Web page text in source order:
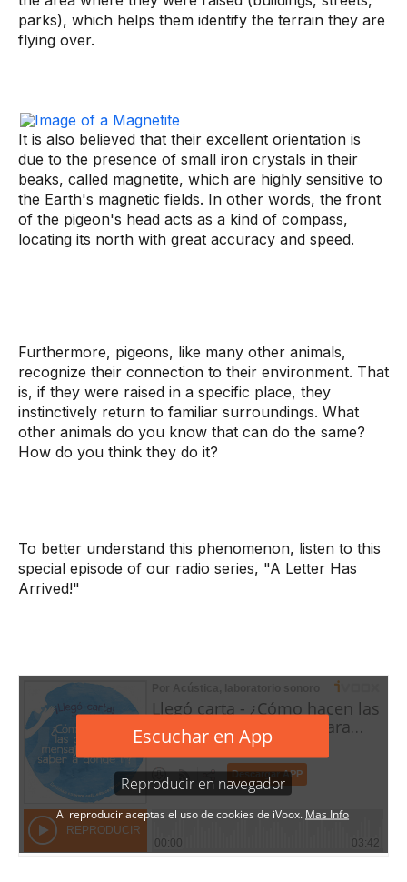
parks), which helps them identify the terrain they are
flying over.
It is also believed that their excellent orientation is
due to the presence of small iron crystals in their
beaks, called magnetite, which are highly sensitive to
the Earth's magnetic fields. In other words, the front
of the pigeon's head acts as a kind of compass,
locating its north with great accuracy and speed.
Furthermore, pigeons, like many other animals,
recognize their connection to their environment. That
is, if they were raised in a specific place, they
instinctively return to familiar surroundings. What
other animals do you know that can do the same?
How do you think they do it?
To better understand this phenomenon, listen to this
special episode of our radio series, "A Letter Has
Arrived!"